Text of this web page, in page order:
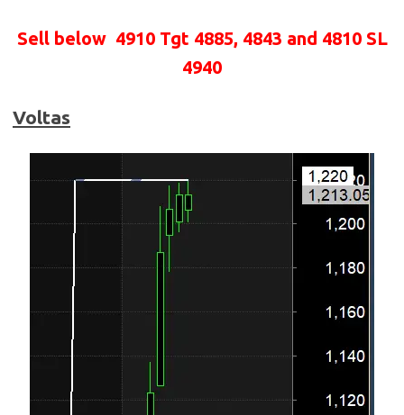
Sell below 4910 Tgt 4885, 4843 and 4810 SL
4940
Voltas